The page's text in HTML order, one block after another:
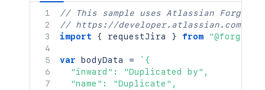
// This sample uses Atlassian Forge
// https://developer.atlassian.com/
import
{ requestJira } from "@forge/
var bodyData = ` {
  "inward": "Duplicated by",
  "name": "Duplicate",